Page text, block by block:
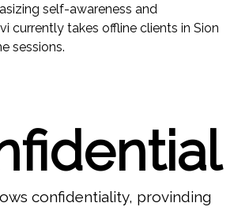
self-awareness and
currently takes offline clients in Sion
sessions.
confidentiality, provinding